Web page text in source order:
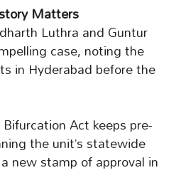
Matters
Luthra and Guntur
case, noting the
in Hyderabad before the
Act keeps pre-
the unit’s statewide
new stamp of approval in